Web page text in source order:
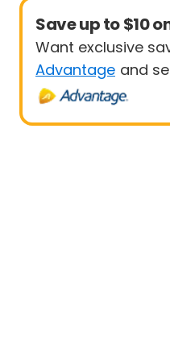
Save up to $10
Want exclusive
Advantage and